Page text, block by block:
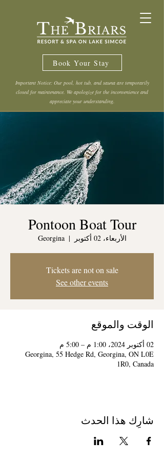
Book Your Stay
Important Notice: Our pool, hot tub, and sauna are temporarily
closed for maintenance. We apologize for the inconvenience and
appreciate your understanding.
Pontoon Boat Tour
الأربعاء، 02 أكتوبر
  |
Georgina
Tickets are not on sale
See other events
الوقت والموقع
02 أكتوبر 2024، 1:00 م – 5:00 م
Georgina, 55 Hedge Rd, Georgina, ON L0E
1R0, Canada
شارِك هذا الحدث